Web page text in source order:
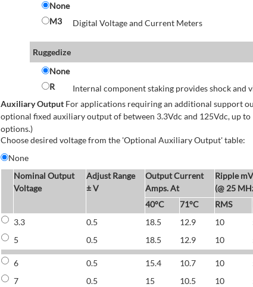
None
M3
Digital Voltage and Current Meters
Ruggedize
None
R
Internal component staking provides shock and
Auxiliary OutputFor applications requiring an additional support
optional fixed auxiliary output of between 3.3Vdc and 125Vdc, up
options.)
Choose desired voltage from the 'Optional Auxiliary Output' table:
None
Nominal Output
Voltage
Adjust Range
± V
Output Current
Amps. At
Ripple mV
(@ 25
40°C 71°C RMS
3.3
0.5 18.5 12.9 10
5
0.5 18.5 12.9 10
6 0.5 15.4 10.7 10
7
0.5 15 10.5 10